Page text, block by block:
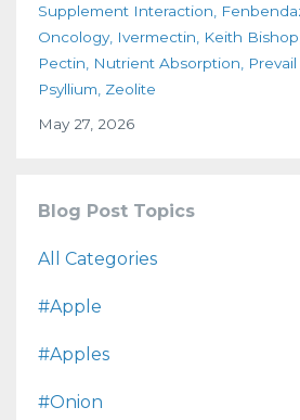
Supplement Interaction
Oncology Ivermectin Keith Bishop
Pectin
Nutrient Absorption
Psyllium Zeolite
May 27, 2026
Blog Post Topics
All Categories
#apple
#apples
#onion